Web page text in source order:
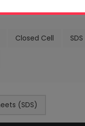
Closed Cell SDS
(SDS)